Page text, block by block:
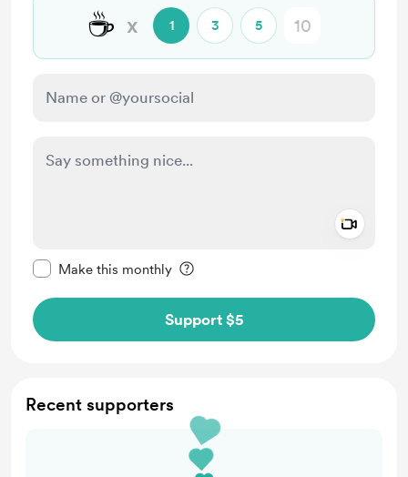
☕ x 1 3 5
Make this monthly
Support $5
Recent supporters